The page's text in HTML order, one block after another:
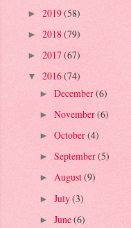
► 2019(58)
► 2018 (79)
► 2017(67)
▼ 2016(74)
► December(6)
► November(6)
► October(4)
► September(5)
► August(9)
► July(3)
► June(6)